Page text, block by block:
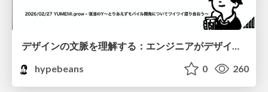
デザインの文脈を理解する：エンジニアがデザインカンファレンスに参加して得た学びと気づき
hypebeans
0 260